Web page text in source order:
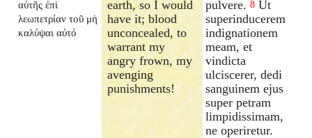
αὐτῆς ἐπὶ
λεωπετρίαν τοῦ μὴ
καλύψαι αὐτό
earth, so I would
have it; blood
unconcealed, to
warrant my
angry frown, my
avenging
punishments!
pulvere. 8 Ut
superinducerem
indignationem
meam, et
vindicta
ulciscerer, dedi
sanguinem ejus
super petram
limpidissimam,
ne operiretur.